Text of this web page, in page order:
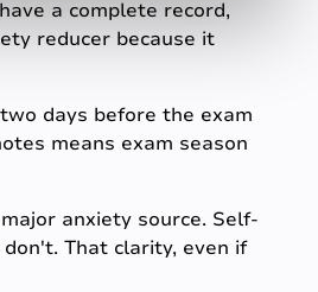
a complete record,
reducer because it
days before the exam
means exam season
anxiety source. Self-
That clarity, even if